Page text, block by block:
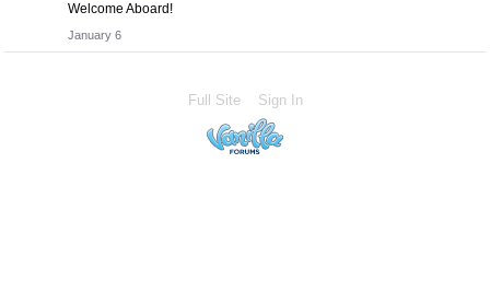
Welcome Aboard!
January 6
Full Site Sign In